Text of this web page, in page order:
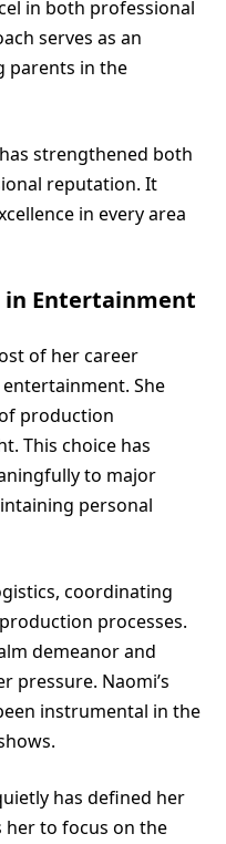
in both professional
serves as an
parents in the
strengthened both
reputation. It
in every area
in Entertainment
of her career
She
production
This choice has
to major
personal
coordinating
processes.
demeanor and
pressure. Naomi’s
instrumental in the
has defined her
her to focus on the